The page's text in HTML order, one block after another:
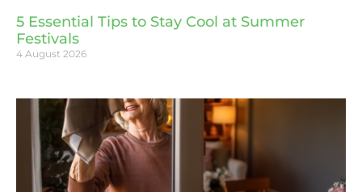
5 Essential Tips to Stay Cool at Summer
Festivals
4 August 2026